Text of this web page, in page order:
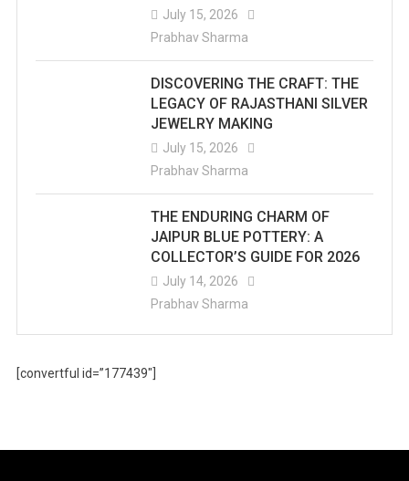
July 15, 2026
Prabhav Sharma
DISCOVERING THE CRAFT: THE
LEGACY OF RAJASTHANI SILVER
JEWELRY MAKING
July 15, 2026
Prabhav Sharma
THE ENDURING CHARM OF
JAIPUR BLUE POTTERY: A
COLLECTOR’S GUIDE FOR 2026
July 14, 2026
Prabhav Sharma
[convertful id=”177439″]